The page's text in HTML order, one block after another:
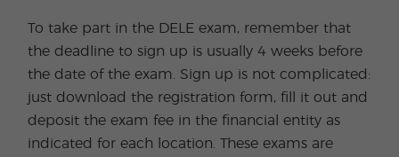
To take part in the DELE exam, remember that
the deadline to sign up is usually 4 weeks before
the date of the exam. Sign up is not complicated:
just download the registration form, fill it out and
deposit the exam fee in the financial entity as
indicated for each location. These exams are